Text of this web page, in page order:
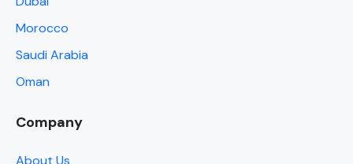
Morocco
Saudi Arabia
Oman
Company
About Us